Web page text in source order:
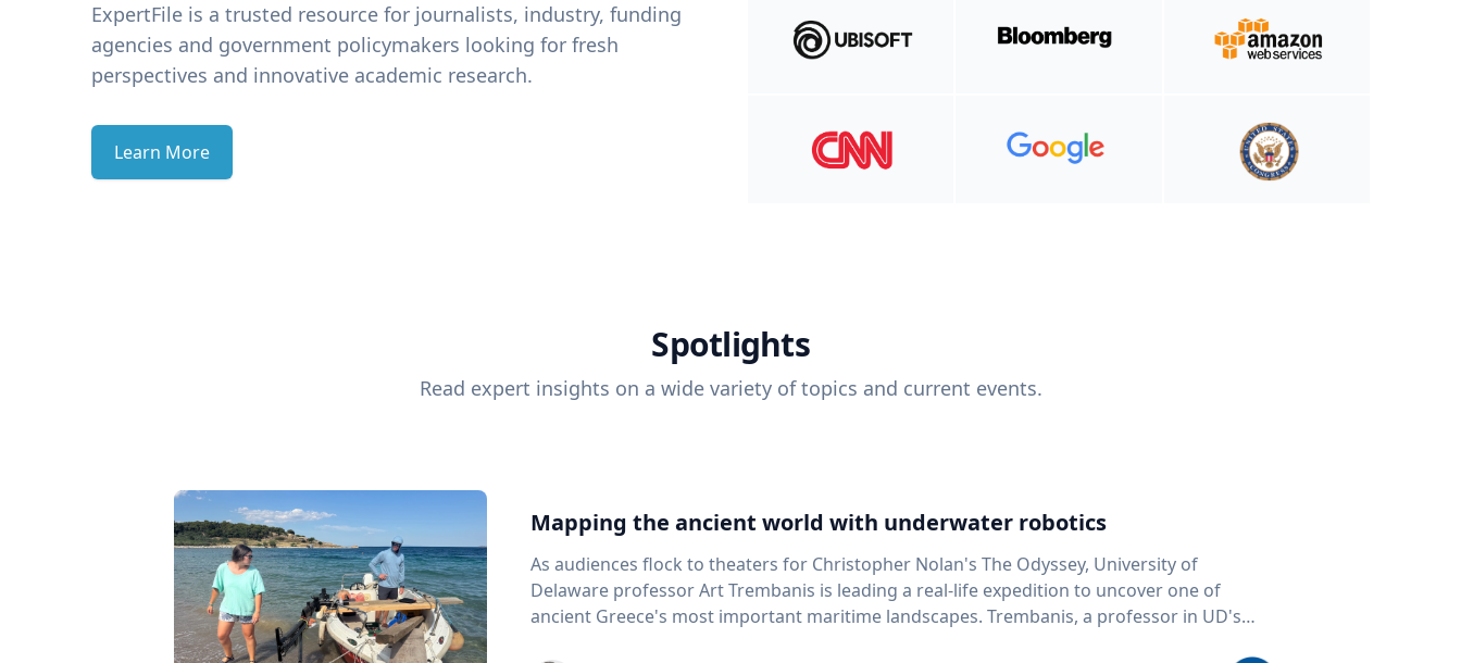
ExpertFile is a trusted resource for journalists, industry, funding
agencies and government policymakers looking for fresh
perspectives and innovative academic research.
Learn More
Spotlights
Read expert insights on a wide variety of topics and current events.
Mapping the ancient world with underwater robotics
As audiences flock to theaters for Christopher Nolan's The Odyssey, University of
Delaware professor Art Trembanis is leading a real-life expedition to uncover one of
ancient Greece's most important maritime landscapes. Trembanis, a professor in UD's